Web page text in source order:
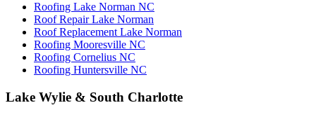
Roofing Lake Norman NC
Roof Repair Lake Norman
Roof Replacement Lake Norman
Roofing Mooresville NC
Roofing Cornelius NC
Roofing Huntersville NC
Lake Wylie & South Charlotte